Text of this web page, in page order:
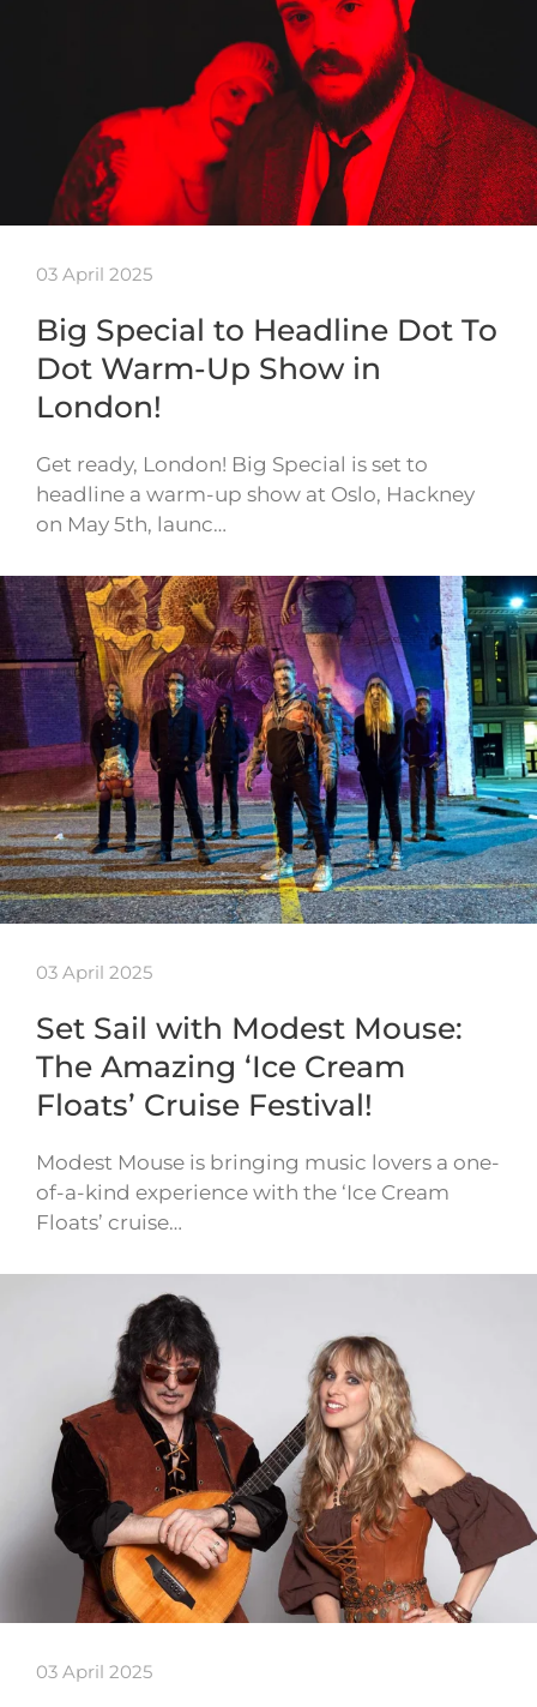
03 April 2025
Big Special to Headline Dot To
Dot Warm-Up Show in
London!
Get ready, London! Big Special is set to
headline a warm-up show at Oslo, Hackney
on May 5th, launc…
03 April 2025
Set Sail with Modest Mouse:
The Amazing ‘Ice Cream
Floats’ Cruise Festival!
Modest Mouse is bringing music lovers a one-
of-a-kind experience with the ‘Ice Cream
Floats’ cruise…
03 April 2025